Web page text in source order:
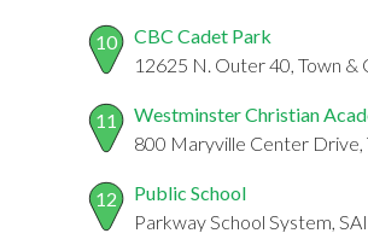
10
CBC Cadet Park
12625 N. Outer 40, Town &
11
Westminster Christian
800 Maryville Center
12
Public School
Parkway School System,